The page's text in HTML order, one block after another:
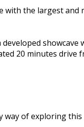
with the largest
developed
20 minutes drive
of exploring